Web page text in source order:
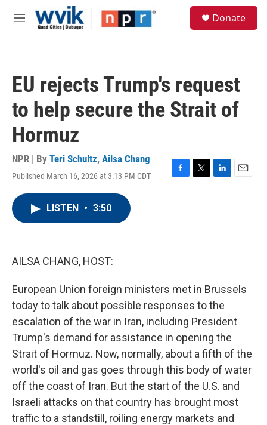
Skip to main content
M
Donate
EU rejects Trump's request
to help secure the Strait of
Hormuz
NPR | By Teri Schultz, Ailsa Chang
Published March 16, 2026 at 3:13 PM CDT
F
T
L
E
LISTEN • 3:50
AILSA CHANG, HOST:
European Union foreign ministers met in Brussels
today to talk about possible responses to the
escalation of the war in Iran, including President
Trump's demand for assistance in opening the
Strait of Hormuz. Now, normally, about a fifth of the
world's oil and gas goes through this body of water
off the coast of Iran. But the start of the U.S. and
Israeli attacks on that country has brought most
traffic to a standstill, roiling energy markets and